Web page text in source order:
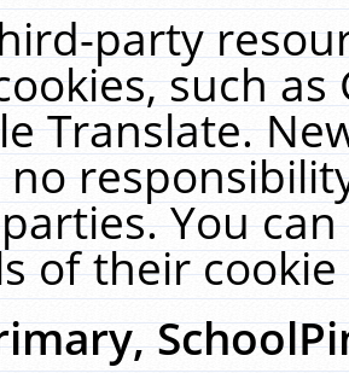
party
such
Translate.
no
You
of their